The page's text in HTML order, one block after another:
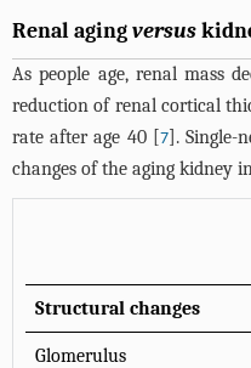
Renal agingversus
As people age, renal mass
reduction of renal cortical
rate after age 40 [7]. Single-
changes of the aging kidney
Structural changes
Glomerulus